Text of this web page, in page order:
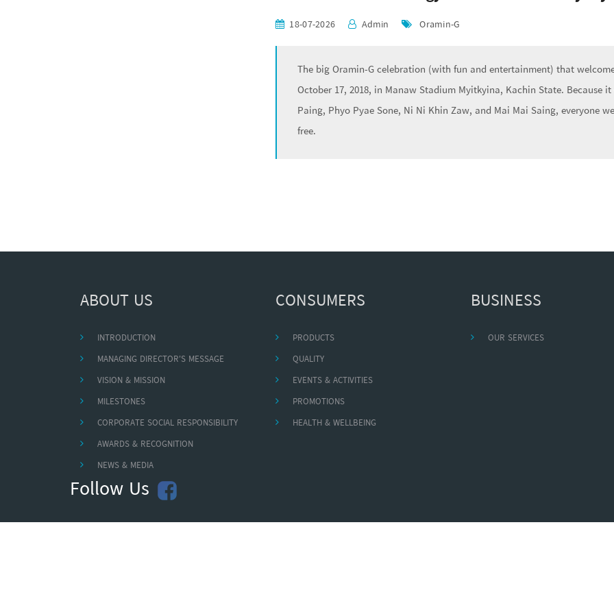
18-07-2026 Admin Oramin-G
The big Oramin-G celebration (with fun and entertainment) that
October 17, 2018, in Manaw Stadium Myitkyina, Kachin State. Because
Paing, Phyo Pyae Sone, Ni Ni Khin Zaw, and Mai Mai Saing, everyone
free.
ABOUT US
INTRODUCTION
MANAGING DIRECTOR'S MESSAGE
VISION & MISSION
MILESTONES
CORPORATE SOCIAL RESPONSIBILITY
AWARDS & RECOGNITION
NEWS & MEDIA
Follow Us
CONSUMERS
PRODUCTS
QUALITY
EVENTS & ACTIVITIES
PROMOTIONS
HEALTH & WELLBEING
BUSINESS
OUR SERVICES